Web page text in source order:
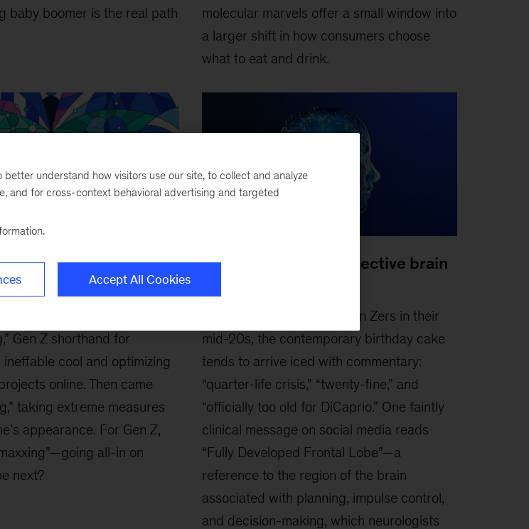
baby boomer is the real path
molecular marvels offer a small window into
a larger shift in how consumers choose
what to eat and drink.
‘agents’ of
Gen Z shorthand for
cool and optimizing
online. Then came
taking extreme measures
appearance. For Gen Z,
all-in on
next?
Boosting Gen Z’s collective brain
For Gen Zers in their
mid-20s, the contemporary birthday cake
tends to arrive iced with commentary:
“quarter-life crisis,” “twenty-fine,” and
“officially too old for DiCaprio.” One faintly
clinical message on social media reads
“Fully Developed Frontal Lobe”—a
reference to the region of the brain
associated with planning, impulse control,
and decision-making, which neurologists
better understand how visitors use our site, to collect and analyze
and for cross-context behavioral advertising and targeted
Accept All Cookies